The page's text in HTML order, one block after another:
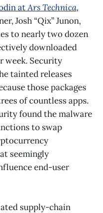
atArs Technica,
Josh “Qix” Junon,
to nearly two dozen
downloaded
week. Security
tainted releases
those packages
of countless apps.
found the malware
to swap
seemingly
end-user
supply-chain